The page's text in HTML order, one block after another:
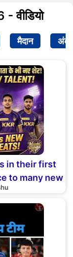
वीडियो
मैदान अंक
in their first
to many new